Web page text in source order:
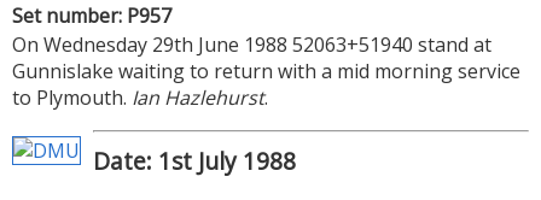
Set number: P957
On Wednesday 29th June 1988 52063+51940 stand at
Gunnislake waiting to return with a mid morning service
to Plymouth. Ian Hazlehurst.
Date: 1st July 1988